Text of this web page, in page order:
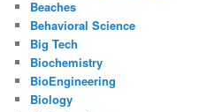
Beaches
Behavioral Science
Big Tech
Biochemistry
BioEngineering
Biology